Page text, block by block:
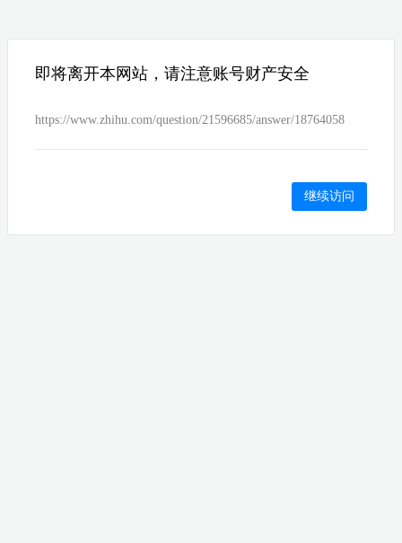
即将离开本网站，请注意账号财产安全
https://www.zhihu.com/question/21596685/answer/18764058
继续访问